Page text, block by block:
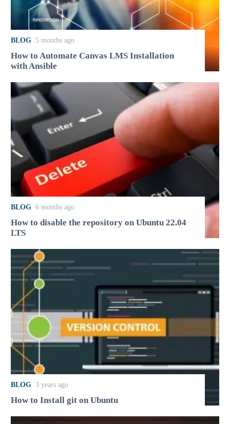
BLOG 5 months ago
How to Automate Canvas LMS Installation
with Ansible
BLOG 6 months ago
How to disable the repository on Ubuntu 22.04
LTS
BLOG 3 years ago
How to Install git on Ubuntu